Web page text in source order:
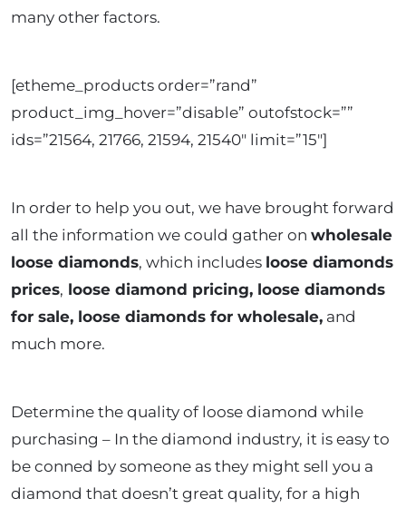
many other factors.
[etheme_products order=”rand”
product_img_hover=”disable” outofstock=””
ids=”21564, 21766, 21594, 21540″ limit=”15″]
In order to help you out, we have brought forward
all the information we could gather on wholesale
loose diamonds, which includes loose diamonds
prices, loose diamond pricing, loose diamonds
for sale, loose diamonds for wholesale, and
much more.
Determine the quality of loose diamond while
purchasing – In the diamond industry, it is easy to
be conned by someone as they might sell you a
diamond that doesn’t great quality, for a high